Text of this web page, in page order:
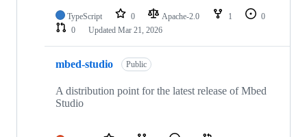
TypeScript 0 Apache-2.0 1
0
0
Updated Mar 21, 2026
mbed-studio Public
A distribution point for the latest release of Mbed
Studio